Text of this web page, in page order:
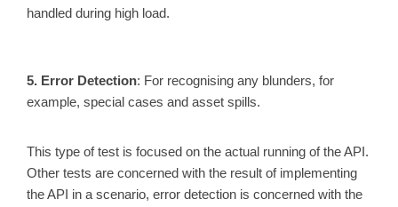
handled during high load.
5. Error Detection: For recognising any blunders, for
example, special cases and asset spills.
This type of test is focused on the actual running of the API.
Other tests are concerned with the result of implementing
the API in a scenario, error detection is concerned with the